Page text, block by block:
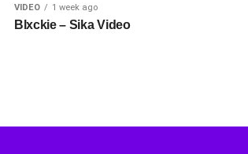
VIDEO 1 week ago
Blxckie – Sika Video